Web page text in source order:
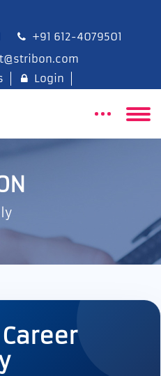
+91 612-4079501
Login